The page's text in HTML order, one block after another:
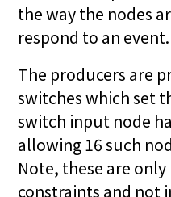
the way the nodes
respond to an event.
The producers are
switches which set
switch input node
allowing 16 such
Note, these are
constraints and not